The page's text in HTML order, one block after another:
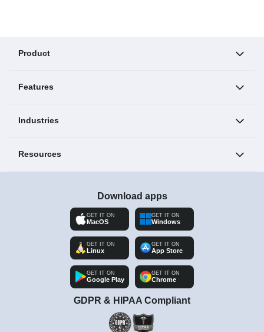
Product
Features
Industries
Resources
Download apps
GET IT ON
MacOS
GET IT ON
Windows
GET IT ON
Linux
GET IT ON
App Store
GET IT ON
Google Play
GET IT ON
Chrome
GDPR & HIPAA Compliant